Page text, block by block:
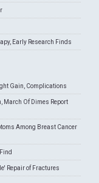
Early Research Finds
Gain, Complications
March Of Dimes Report
Among Breast Cancer
Repair of Fractures